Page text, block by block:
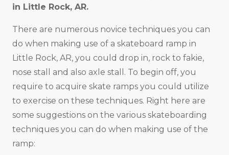
in Little Rock, AR.
There are numerous novice techniques you can
do when making use of a skateboard ramp in
Little Rock, AR, you could drop in, rock to fakie,
nose stall and also axle stall. To begin off, you
require to acquire skate ramps you could utilize
to exercise on these techniques. Right here are
some suggestions on the various skateboarding
techniques you can do when making use of the
ramp: